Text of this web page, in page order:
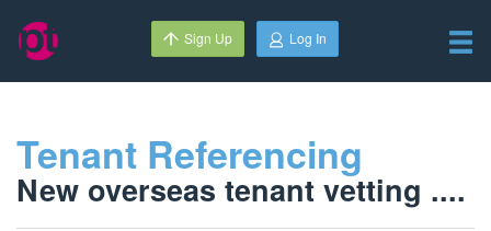
Sign Up Log In
Tenant Referencing
New overseas tenant vetting ....